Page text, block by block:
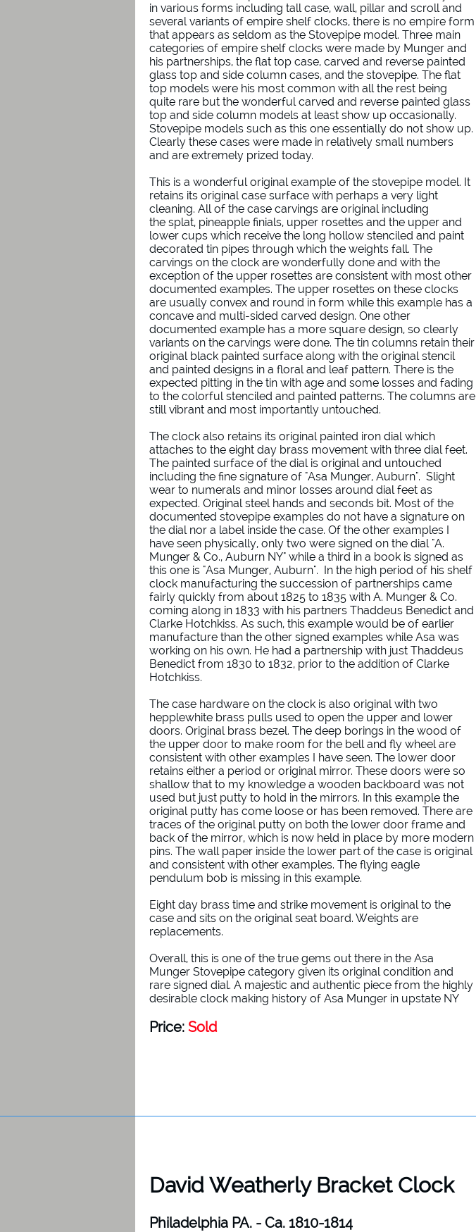
in various forms including tall case, wall, pillar and scroll and
several variants of empire shelf clocks, there is no empire form
that appears as seldom as the Stovepipe model. Three main
categories of empire shelf clocks were made by Munger and
his partnerships, the flat top case, carved and reverse painted
glass top and side column cases, and the stovepipe. The flat
top models were his most common with all the rest being
quite rare but the wonderful carved and reverse painted glass
top and side column models at least show up occasionally.
Stovepipe models such as this one essentially do not show up.
Clearly these cases were made in relatively small numbers
and are extremely prized today.
This is a wonderful original example of the stovepipe model. It
retains its original case surface with perhaps a very light
cleaning. All of the case carvings are original including
the splat, pineapple finials, upper rosettes and the upper and
lower cups which receive the long hollow stenciled and paint
decorated tin pipes through which the weights fall. The
carvings on the clock are wonderfully done and with the
exception of the upper rosettes are consistent with most other
documented examples. The upper rosettes on these clocks
are usually convex and round in form while this example has a
concave and multi-sided carved design. One other
documented example has a more square design, so clearly
variants on the carvings were done. The tin columns retain their
original black painted surface along with the original stencil
and painted designs in a floral and leaf pattern. There is the
expected pitting in the tin with age and some losses and fading
to the colorful stenciled and painted patterns. The columns are
still vibrant and most importantly untouched.
The clock also retains its original painted iron dial which
attaches to the eight day brass movement with three dial feet.
The painted surface of the dial is original and untouched
including the fine signature of "Asa Munger, Auburn". Slight
wear to numerals and minor losses around dial feet as
expected. Original steel hands and seconds bit. Most of the
documented stovepipe examples do not have a signature on
the dial nor a label inside the case. Of the other examples I
have seen physically, only two were signed on the dial "A.
Munger & Co., Auburn NY" while a third in a book is signed as
this one is "Asa Munger, Auburn". In the high period of his shelf
clock manufacturing the succession of partnerships came
fairly quickly from about 1825 to 1835 with A. Munger & Co.
coming along in 1833 with his partners Thaddeus Benedict and
Clarke Hotchkiss. As such, this example would be of earlier
manufacture than the other signed examples while Asa was
working on his own. He had a partnership with just Thaddeus
Benedict from 1830 to 1832, prior to the addition of Clarke
Hotchkiss.
The case hardware on the clock is also original with two
hepplewhite brass pulls used to open the upper and lower
doors. Original brass bezel. The deep borings in the wood of
the upper door to make room for the bell and fly wheel are
consistent with other examples I have seen. The lower door
retains either a period or original mirror. These doors were so
shallow that to my knowledge a wooden backboard was not
used but just putty to hold in the mirrors. In this example the
original putty has come loose or has been removed. There are
traces of the original putty on both the lower door frame and
back of the mirror, which is now held in place by more modern
pins. The wall paper inside the lower part of the case is original
and consistent with other examples. The flying eagle
pendulum bob is missing in this example.
Eight day brass time and strike movement is original to the
case and sits on the original seat board. Weights are
replacements.
Overall, this is one of the true gems out there in the Asa
Munger Stovepipe category given its original condition and
rare signed dial. A majestic and authentic piece from the highly
desirable clock making history of Asa Munger in upstate NY
Price: Sold
David Weatherly Bracket Clock
Philadelphia PA. - Ca. 1810-1814